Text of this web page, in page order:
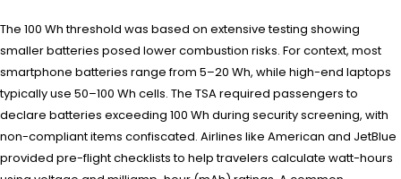
The 100 Wh threshold was based on extensive testing showing
smaller batteries posed lower combustion risks. For context, most
smartphone batteries range from 5–20 Wh, while high-end laptops
typically use 50–100 Wh cells. The TSA required passengers to
declare batteries exceeding 100 Wh during security screening, with
non-compliant items confiscated. Airlines like American and JetBlue
provided pre-flight checklists to help travelers calculate watt-hours